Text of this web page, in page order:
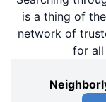
is a thing of
network of
for all